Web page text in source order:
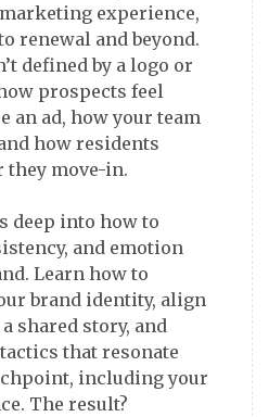
experience,
renewal and beyond.
defined by a logo or
prospects feel
an ad, how your team
how residents
they move-in.
deep into how to
and emotion
Learn how to
brand identity, align
shared story, and
that resonate
including your
The result?